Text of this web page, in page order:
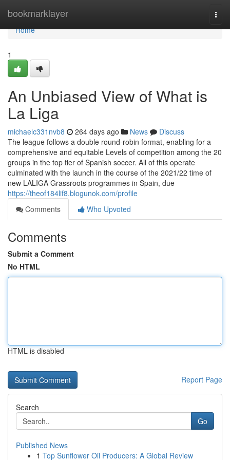
bookmarklayer
Home
Home
1
An Unbiased View of What is
La Liga
michaelc331nvb8 264 days ago News
Discuss
The league follows a double round-robin format, enabling for a
comprehensive and equitable Levels of competition among the 20
groups in the top tier of Spanish soccer. All of this operate
culminated with the launch in the course of the 2021/22 time of
new LALIGA Grassroots programmes in Spain, due
https://theof184lif8.blogunok.com/profile
Comments
Who Upvoted
Comments
Submit a Comment
No HTML
HTML is disabled
Report Page
Search
Go
Published News
1 Top Sunflower Oil Producers: A Global Review